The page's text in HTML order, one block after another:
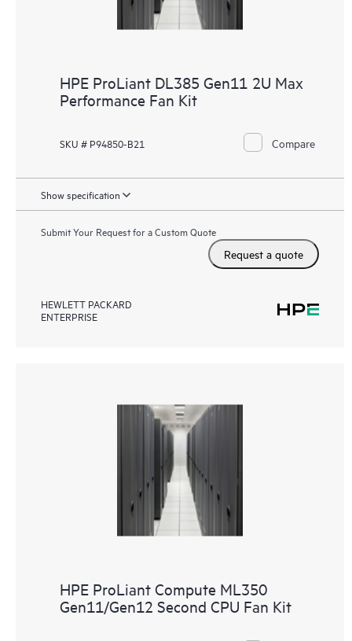
HPE ProLiant DL385 Gen11 2U Max
Performance Fan Kit
SKU # P94850-B21 Compare
Show specification
Submit Your Request for a Custom Quote
Request a quote
HEWLETT PACKARD
ENTERPRISE
HPE ProLiant Compute ML350
Gen11/Gen12 Second CPU Fan Kit